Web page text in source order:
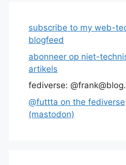
subscribe to my web-
blogfeed
abonneer op niet-
artikels
fediverse:
@futtta on the fediverse
(mastodon)